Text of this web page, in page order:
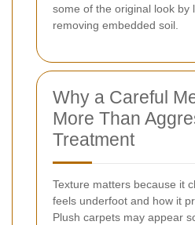
some of the original look by
removing embedded soil.
Why a Careful
More Than
Treatment
Texture matters because it
feels underfoot and how it
Plush carpets may appear